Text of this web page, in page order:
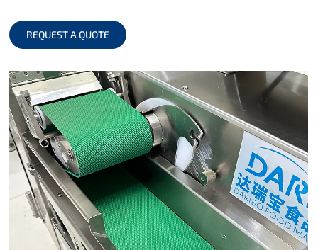
REQUEST A QUOTE